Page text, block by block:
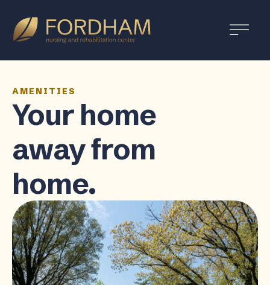
AMENITIES
Your home
away from
home.